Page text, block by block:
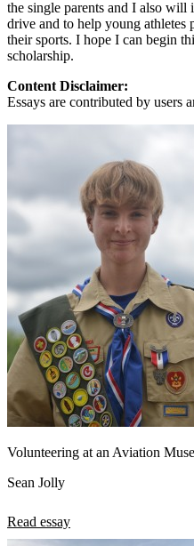
View all 50 states
About
Testimonials
Scholarship
the single parents and I also will
drive and to help young athletes
their sports. I hope I can begin
scholarship.
Content Disclaimer:
Essays are contributed by users
Volunteering at an Aviation
Sean Jolly
Read essay